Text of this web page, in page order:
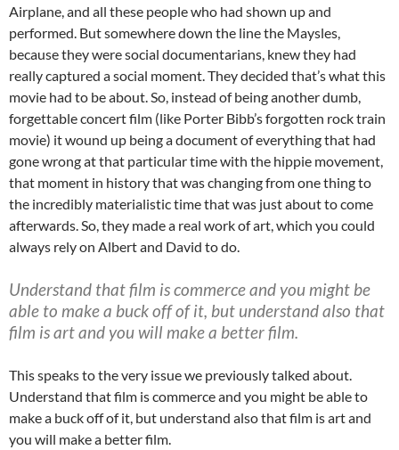
Airplane, and all these people who had shown up and
performed. But somewhere down the line the Maysles,
because they were social documentarians, knew they had
really captured a social moment. They decided that’s what this
movie had to be about. So, instead of being another dumb,
forgettable concert film (like Porter Bibb’s forgotten rock train
movie) it wound up being a document of everything that had
gone wrong at that particular time with the hippie movement,
that moment in history that was changing from one thing to
the incredibly materialistic time that was just about to come
afterwards. So, they made a real work of art, which you could
always rely on Albert and David to do.
Understand that film is commerce and you might be
able to make a buck off of it, but understand also that
film is art and you will make a better film.
This speaks to the very issue we previously talked about.
Understand that film is commerce and you might be able to
make a buck off of it, but understand also that film is art and
you will make a better film.